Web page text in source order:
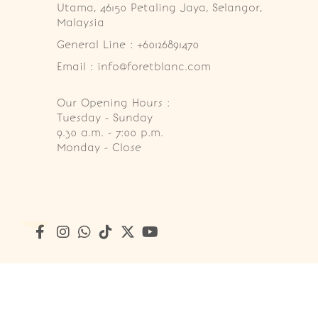
Utama, 46150 Petaling Jaya, Selangor,
Malaysia
General Line : +60126891470
Email : info@foretblanc.com
Our Opening Hours :
Tuesday - Sunday
9.30 a.m. - 7:00 p.m.
Monday - Close